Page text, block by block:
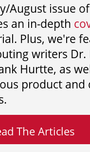
August issue of
an in-depth
Plus, we're
writers
Hurtte, as
product
The Articles